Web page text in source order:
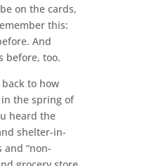
on the cards,
this:
And
before, too.
to how
the spring of
heard the
shelter-in-
and “non-